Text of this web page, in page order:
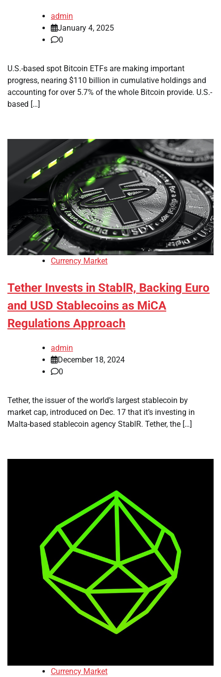
admin
January 4, 2025
0
U.S.-based spot Bitcoin ETFs are making important
progress, nearing $110 billion in cumulative holdings and
accounting for over 5.7% of the whole Bitcoin provide. U.S.-
based […]
Currency Market
Tether Invests in StablR, Backing Euro
and USD Stablecoins as MiCA
Regulations Approach
admin
December 18, 2024
0
Tether, the issuer of the world’s largest stablecoin by
market cap, introduced on Dec. 17 that it’s investing in
Malta-based stablecoin agency StablR. Tether, the […]
Currency Market